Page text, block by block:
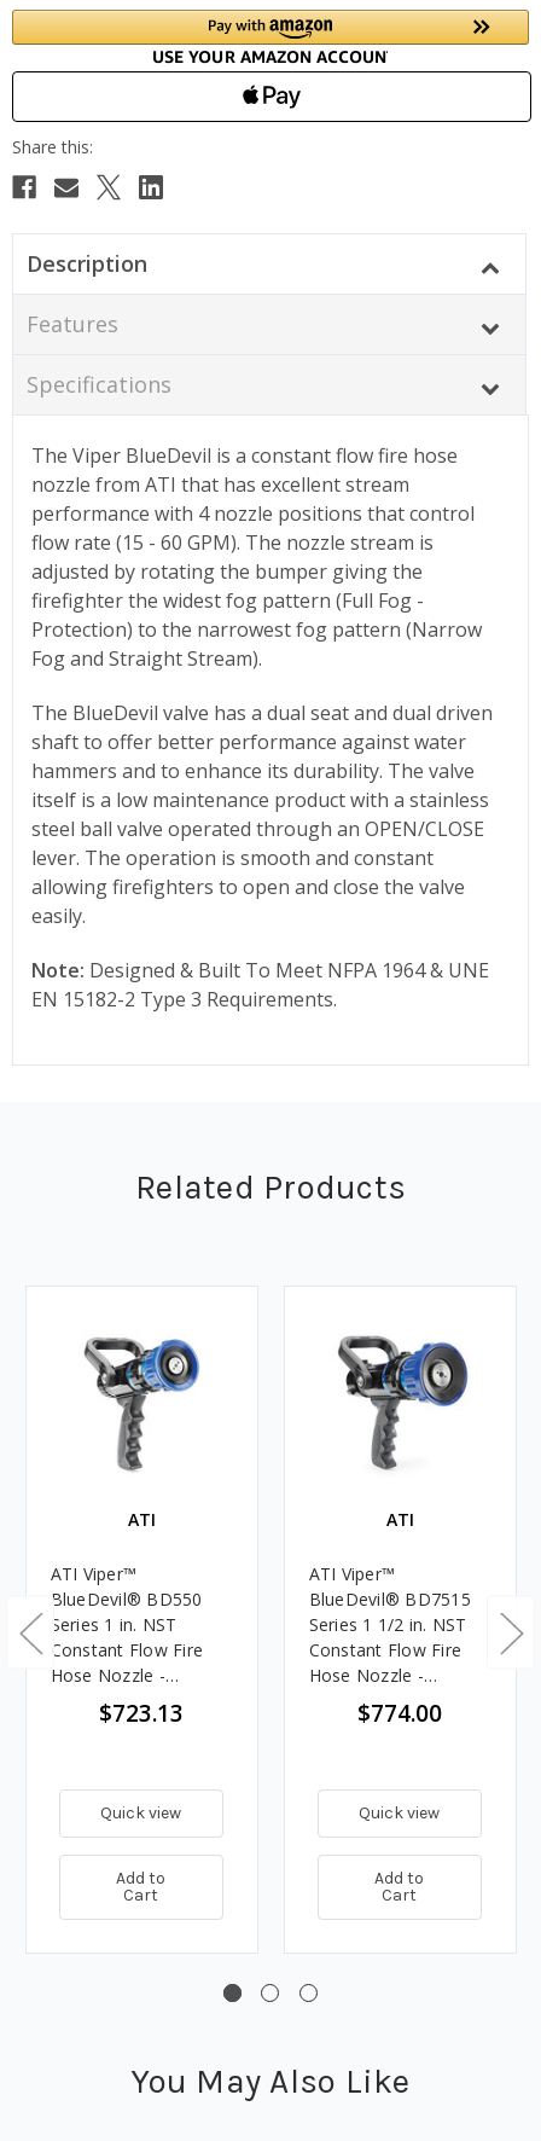
Description
Features
Specifications
The Viper BlueDevil is a constant flow fire hose
nozzle from ATI that has excellent stream
performance with 4 nozzle positions that control
flow rate (15 - 60 GPM). The nozzle stream is
adjusted by rotating the bumper giving the
firefighter the widest fog pattern (Full Fog -
Protection) to the narrowest fog pattern (Narrow
Fog and Straight Stream).
The BlueDevil valve has a dual seat and dual driven
shaft to offer better performance against water
hammers and to enhance its durability. The valve
itself is a low maintenance product with a stainless
steel ball valve operated through an OPEN/CLOSE
lever. The operation is smooth and constant
allowing firefighters to open and close the valve
easily.
Note: Designed & Built To Meet NFPA 1964 & UNE
EN 15182-2 Type 3 Requirements.
Related Products
ATI
ATI Viper™
BlueDevil® BD550
Series 1 in. NST
Constant Flow Fire
Hose Nozzle -
Selectable Gallonage
$723.13
Quick view
Add to
Cart
ATI
ATI Viper™
BlueDevil® BD7515
Series 1 1/2 in. NST
Constant Flow Fire
Hose Nozzle -
Selectable Gallonage
$774.00
Quick view
Add to
Cart
You May Also Like